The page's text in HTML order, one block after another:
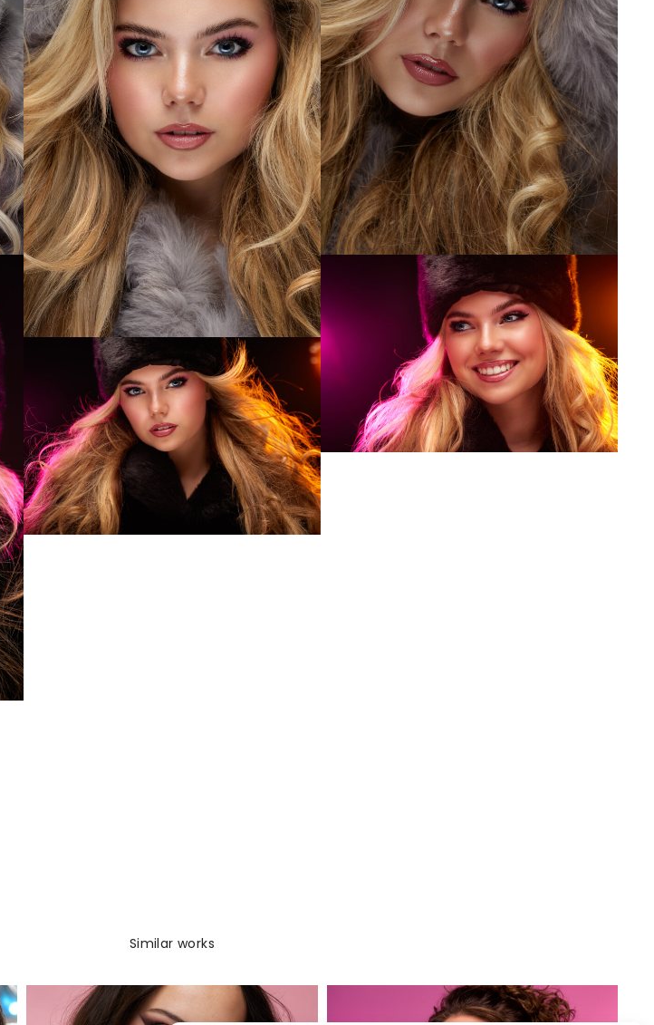
Similar works